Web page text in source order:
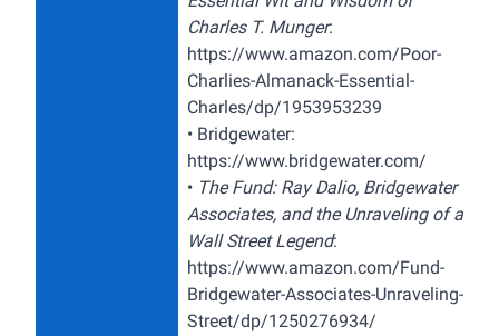
Charles T. Munger:
https://www.amazon.com/Poor-
Charlies-Almanack-Essential-
Charles/dp/1953953239
• Bridgewater:
https://www.bridgewater.com/
• The Fund: Ray Dalio, Bridgewater
Associates, and the Unraveling of a
Wall Street Legend:
https://www.amazon.com/Fund-
Bridgewater-Associates-Unraveling-
Street/dp/1250276934/